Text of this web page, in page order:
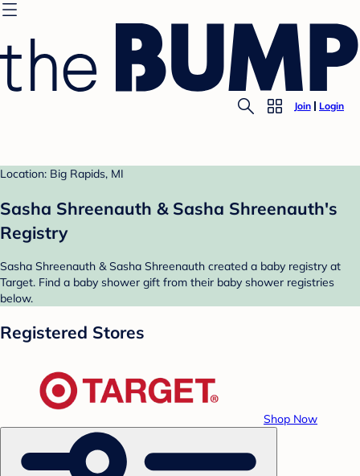
Join Login
Location: Big Rapids, MI
Sasha Shreenauth & Sasha Shreenauth's
Registry
Sasha Shreenauth & Sasha Shreenauth created a baby registry at
Target. Find a baby shower gift from their baby shower registries
below.
Registered Stores
Shop Now